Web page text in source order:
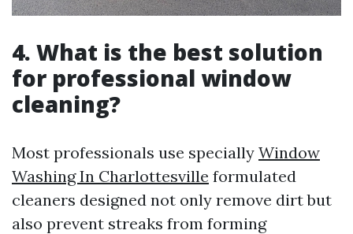
4. What is the best solution
for professional window
cleaning?
Most professionals use specially Window
Washing In Charlottesville formulated
cleaners designed not only remove dirt but
also prevent streaks from forming